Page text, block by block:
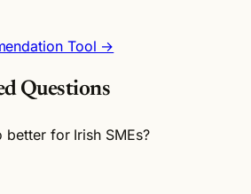
Tool →
Questions
better for Irish SMEs?